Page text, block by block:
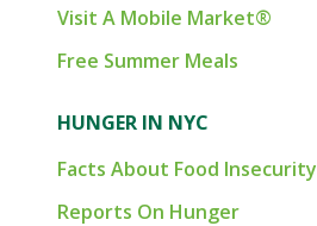
Visit A Mobile Market®
Free Summer Meals
HUNGER IN NYC
Facts About Food Insecurity
Reports On Hunger